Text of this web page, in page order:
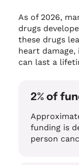
As of 2026,
drugs
these drugs
heart
can last a
2% of
funding is
person